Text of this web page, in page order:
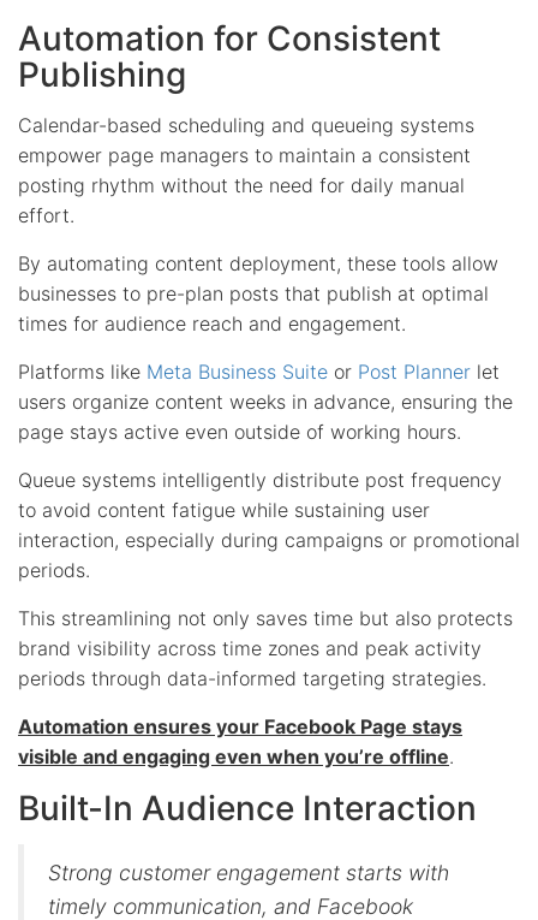
Automation for Consistent
Publishing
Calendar-based scheduling and queueing systems
empower page managers to maintain a consistent
posting rhythm without the need for daily manual
effort.
By automating content deployment, these tools allow
businesses to pre-plan posts that publish at optimal
times for audience reach and engagement.
Platforms like Meta Business Suite or Post Planner let
users organize content weeks in advance, ensuring the
page stays active even outside of working hours.
Queue systems intelligently distribute post frequency
to avoid content fatigue while sustaining user
interaction, especially during campaigns or promotional
periods.
This streamlining not only saves time but also protects
brand visibility across time zones and peak activity
periods through data-informed targeting strategies.
Automation ensures your Facebook Page stays
visible and engaging even when you’re offline.
Built-In Audience Interaction
Strong customer engagement starts with
timely communication, and Facebook